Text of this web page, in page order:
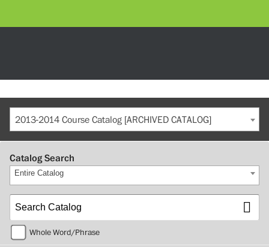
2013-2014 Course Catalog [ARCHIVED CATALOG]
Catalog Search
Entire Catalog
Whole Word/Phrase